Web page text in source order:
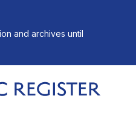
and archives until